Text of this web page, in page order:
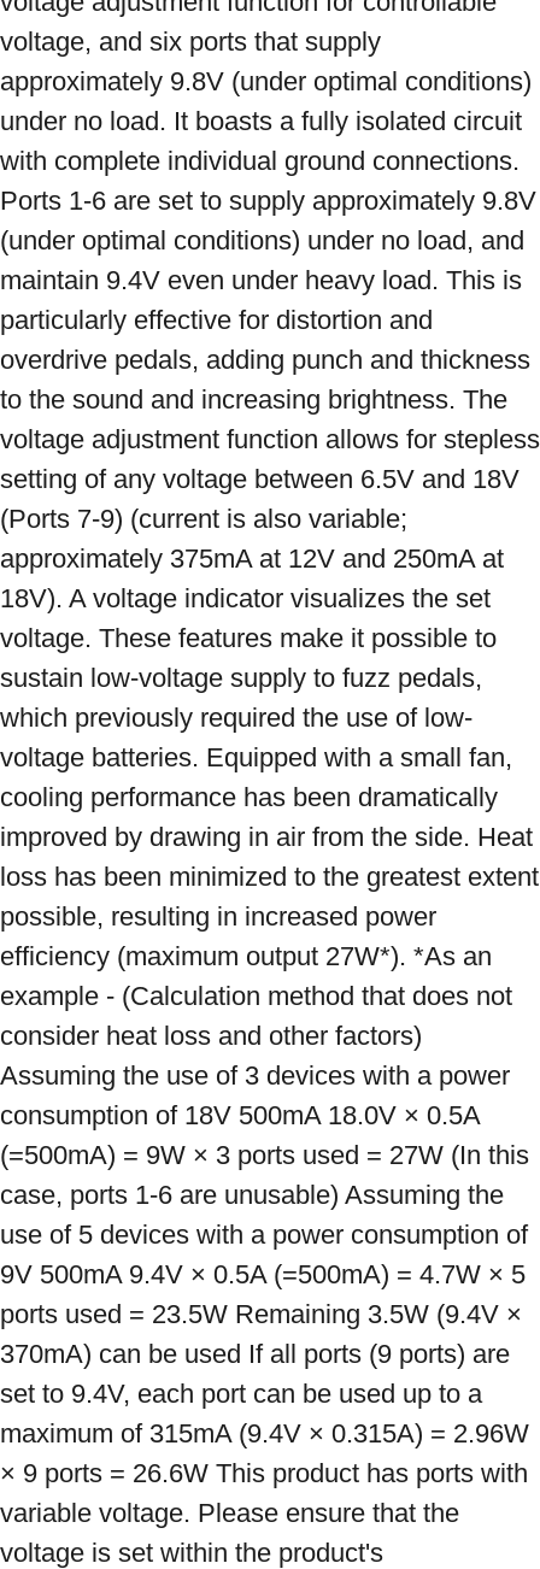
voltage, and six ports that supply
approximately 9.8V (under optimal conditions)
under no load. It boasts a fully isolated circuit
with complete individual ground connections.
Ports 1-6 are set to supply approximately 9.8V
(under optimal conditions) under no load, and
maintain 9.4V even under heavy load. This is
particularly effective for distortion and
overdrive pedals, adding punch and thickness
to the sound and increasing brightness. The
voltage adjustment function allows for stepless
setting of any voltage between 6.5V and 18V
(Ports 7-9) (current is also variable;
approximately 375mA at 12V and 250mA at
18V). A voltage indicator visualizes the set
voltage. These features make it possible to
sustain low-voltage supply to fuzz pedals,
which previously required the use of low-
voltage batteries. Equipped with a small fan,
cooling performance has been dramatically
improved by drawing in air from the side. Heat
loss has been minimized to the greatest extent
possible, resulting in increased power
efficiency (maximum output 27W*). *As an
example - (Calculation method that does not
consider heat loss and other factors)
Assuming the use of 3 devices with a power
consumption of 18V 500mA 18.0V × 0.5A
(=500mA) = 9W × 3 ports used = 27W (In this
case, ports 1-6 are unusable) Assuming the
use of 5 devices with a power consumption of
9V 500mA 9.4V × 0.5A (=500mA) = 4.7W × 5
ports used = 23.5W Remaining 3.5W (9.4V ×
370mA) can be used If all ports (9 ports) are
set to 9.4V, each port can be used up to a
maximum of 315mA (9.4V × 0.315A) = 2.96W
× 9 ports = 26.6W This product has ports with
variable voltage. Please ensure that the
voltage is set within the product's